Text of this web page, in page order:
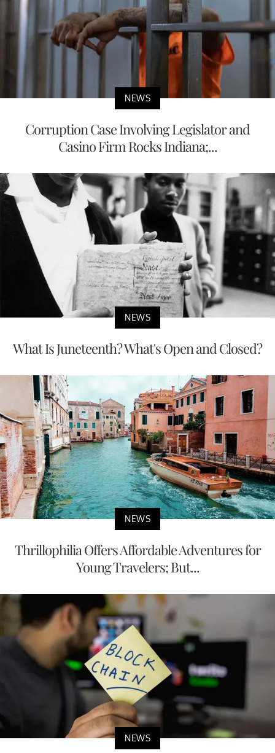
NEWS
Corruption Case Involving Legislator and
Casino Firm Rocks Indiana;...
NEWS
What Is Juneteenth? What's Open and Closed?
NEWS
Thrillophilia Offers Affordable Adventures for
Young Travelers; But...
NEWS